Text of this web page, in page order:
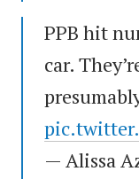
PPB hit
car.
— Alissa